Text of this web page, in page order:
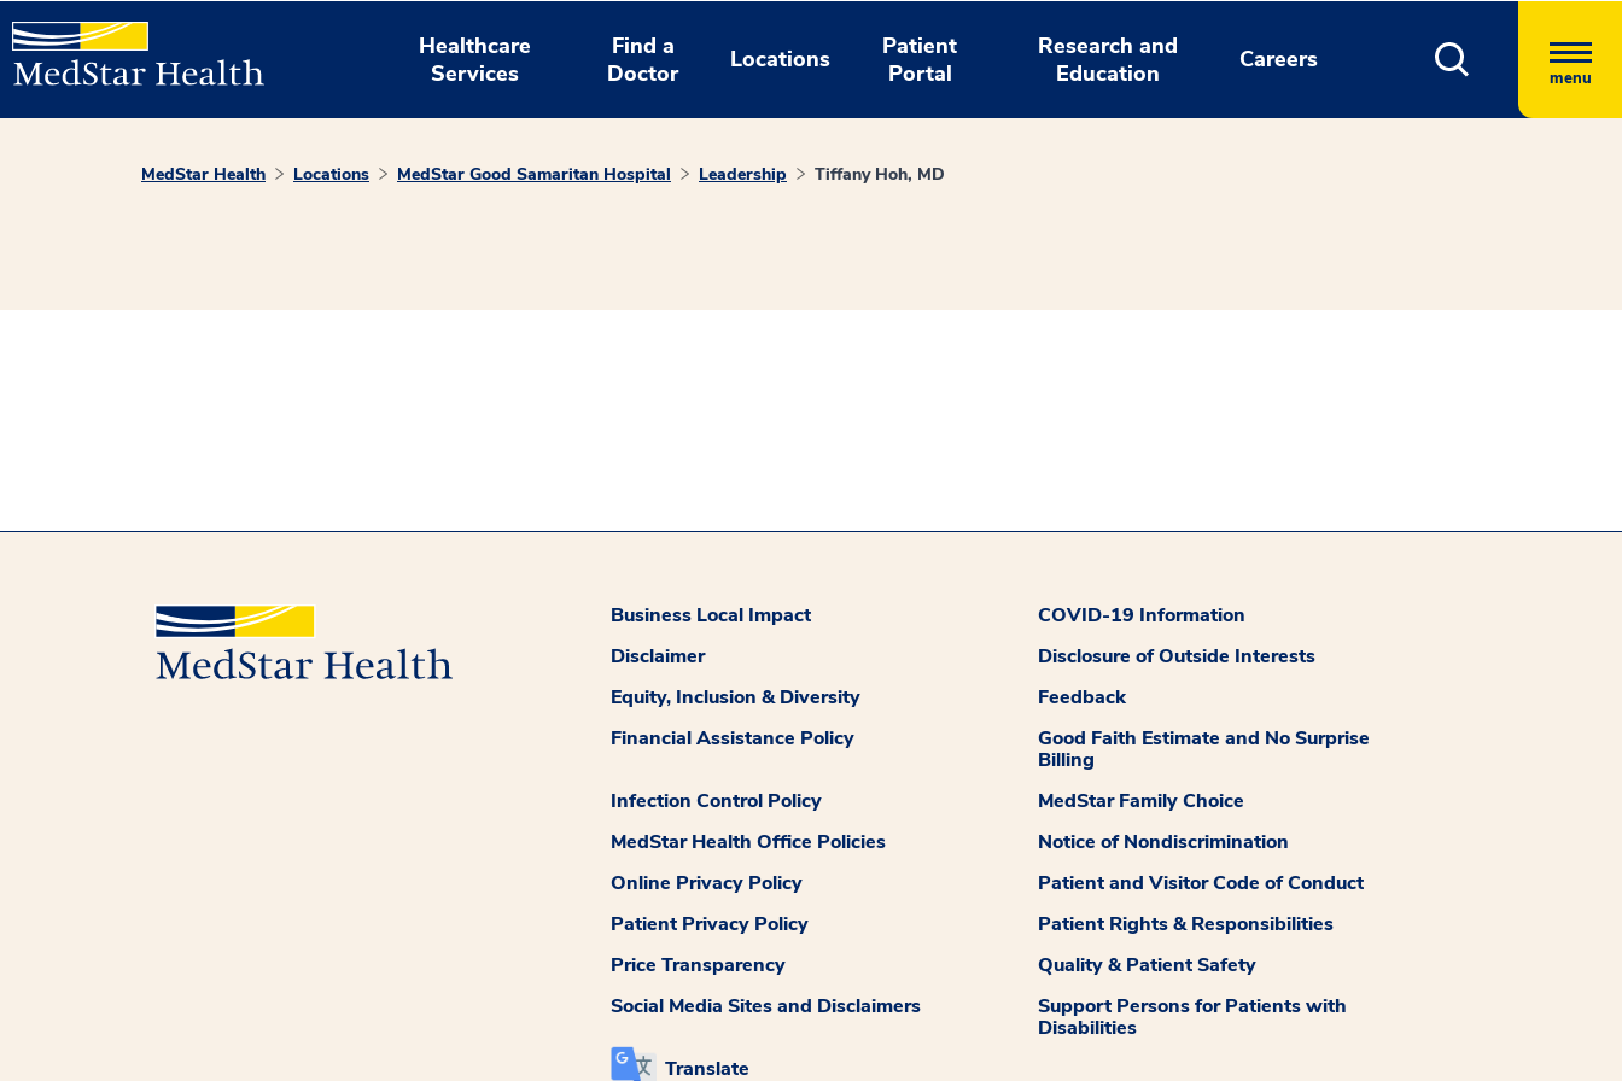
Healthcare
Services
Find a
Doctor
Locations
Patient
Portal
Research and
Education
Careers
menu
MedStar Health Locations MedStar Good Samaritan Hospital Leadership Tiffany Hoh, MD
Business Local Impact
COVID-19 Information
Disclaimer
Disclosure of Outside Interests
Equity, Inclusion & Diversity
Feedback
Financial Assistance Policy
Good Faith Estimate and No Surprise
Billing
Infection Control Policy
MedStar Family Choice
MedStar Health Office Policies
Notice of Nondiscrimination
Online Privacy Policy
Patient and Visitor Code of Conduct
Patient Privacy Policy
Patient Rights & Responsibilities
Price Transparency
Quality & Patient Safety
Social Media Sites and Disclaimers
Support Persons for Patients with
Disabilities
Translate